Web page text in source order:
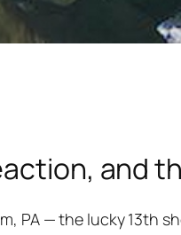
and
PA — the lucky 13th